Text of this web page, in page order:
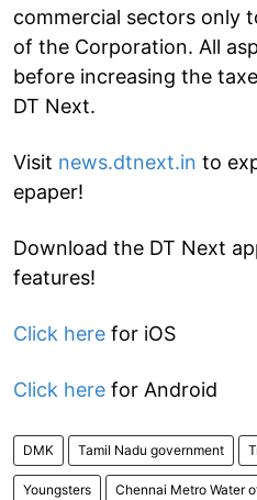
commercial sectors only
of the Corporation. All
before increasing the
DT Next.
Visit news.dtnext.in to
epaper!
Download the DT Next
features!
Click here for iOS
Click here for Android
DMK Tamil Nadu government
Youngsters Chennai Metro Water